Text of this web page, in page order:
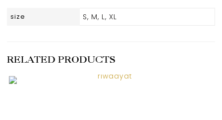
size S, M, L, XL
RELATED PRODUCTS